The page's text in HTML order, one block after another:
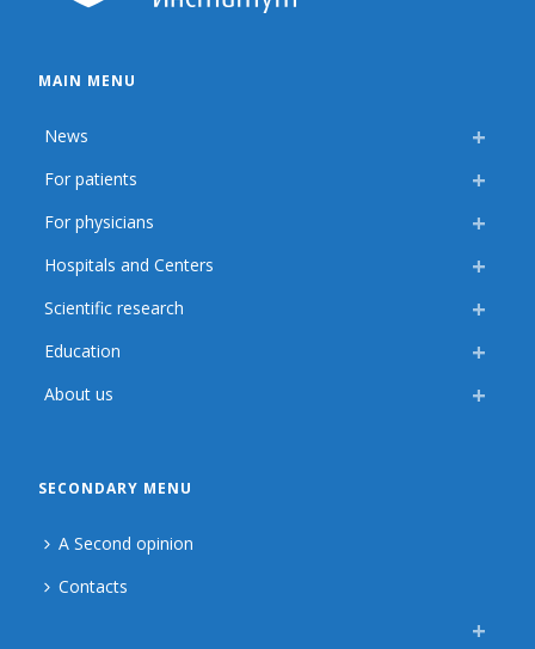
MAIN MENU
News
For patients
For physicians
Hospitals and Centers
Scientific research
Education
About us
SECONDARY MENU
A Second opinion
Contacts